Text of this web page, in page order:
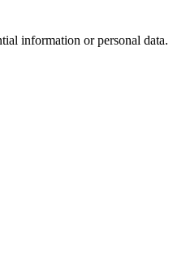
information or personal data.